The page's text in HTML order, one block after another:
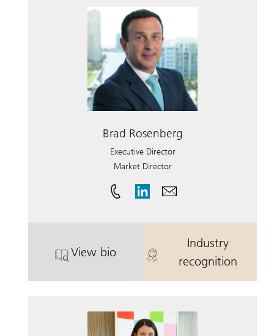
Brad Rosenberg
Executive Director
Market Director
View bio
. Brad Rosenberg.
Industry
recognition
. Brad